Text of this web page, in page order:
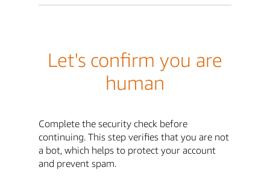
Let's confirm you are
human
Complete the security check before
continuing. This step verifies that you are not
a bot, which helps to protect your account
and prevent spam.